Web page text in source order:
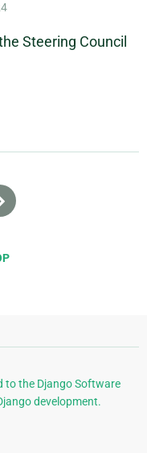
Steering Council
Next
to the Django Software
development.